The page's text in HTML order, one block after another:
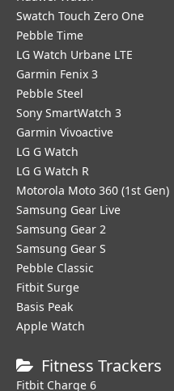
Swatch Touch Zero One
Pebble Time
LG Watch Urbane LTE
Garmin Fenix 3
Pebble Steel
Sony SmartWatch 3
Garmin Vivoactive
LG G Watch
LG G Watch R
Motorola Moto 360 (1st Gen)
Samsung Gear Live
Samsung Gear 2
Samsung Gear S
Pebble Classic
Fitbit Surge
Basis Peak
Apple Watch
Fitness Trackers
Fitbit Charge 6